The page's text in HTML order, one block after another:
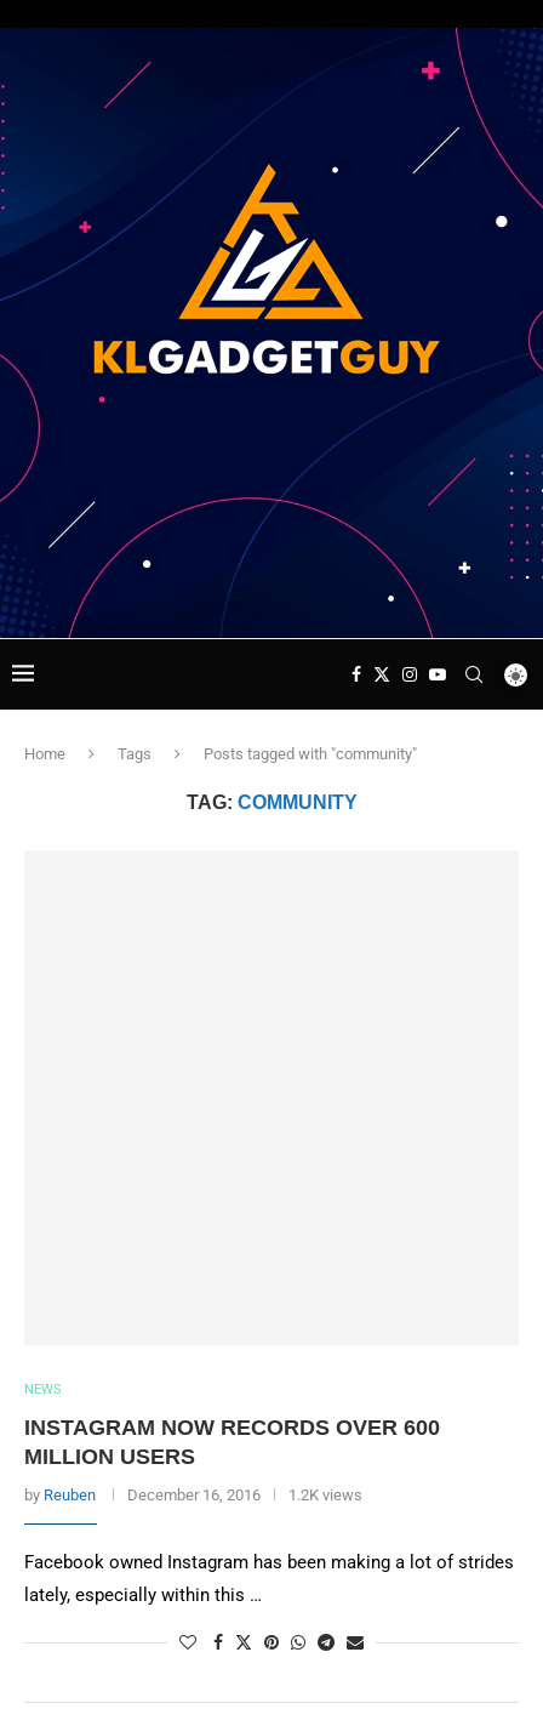
Home Tags Posts tagged with "community"
TAG: COMMUNITY
NEWS
INSTAGRAM NOW RECORDS OVER 600
MILLION USERS
by Reuben December 16, 2016 1.2K views
Facebook owned Instagram has been making a lot of strides
lately, especially within this …